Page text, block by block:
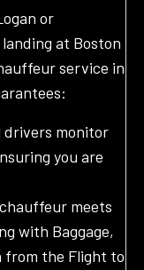
or
at Boston
service in
drivers monitor
you are
meets
with Baggage,
from the Flight to